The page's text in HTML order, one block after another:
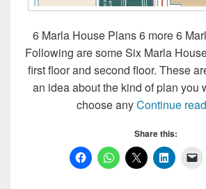
6 Marla House Plans 6 more 6
Following are some Six Marla
first floor and second floor. These
an idea about the kind of plan you
choose anyContinue
Share this: